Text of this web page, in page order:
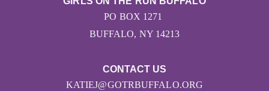
CONTACT US
KATIEJ@GOTRBUFFALO.ORG
PO BOX 1271
BUFFALO, NY 14213